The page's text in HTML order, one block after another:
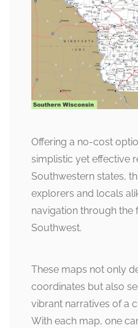
Offering a no-cost
simplistic yet effective
Southwestern states,
explorers and locals
navigation through the
Southwest.
These maps not only
coordinates but also
vibrant narratives of a
With each map, one